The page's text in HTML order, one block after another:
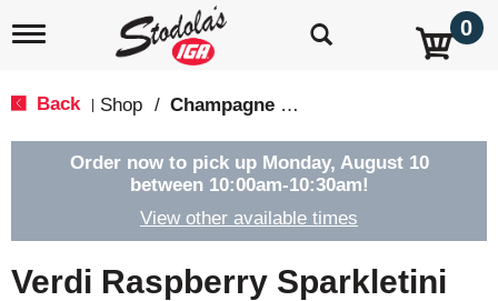
T
e
g
a
t
0
Back Shop / Champagne & Sparkling Wines
Order now to pick up Monday, August 10
between 10:00am-10:30am!
View other available times
Verdi Raspberry Sparkletini